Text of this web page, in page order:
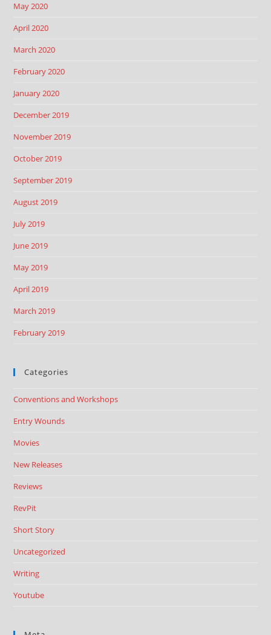
May 2020
April 2020
March 2020
February 2020
January 2020
December 2019
November 2019
October 2019
September 2019
August 2019
July 2019
June 2019
May 2019
April 2019
March 2019
February 2019
Categories
Conventions and Workshops
Entry Wounds
Movies
New Releases
Reviews
RevPit
Short Story
Uncategorized
Writing
Youtube